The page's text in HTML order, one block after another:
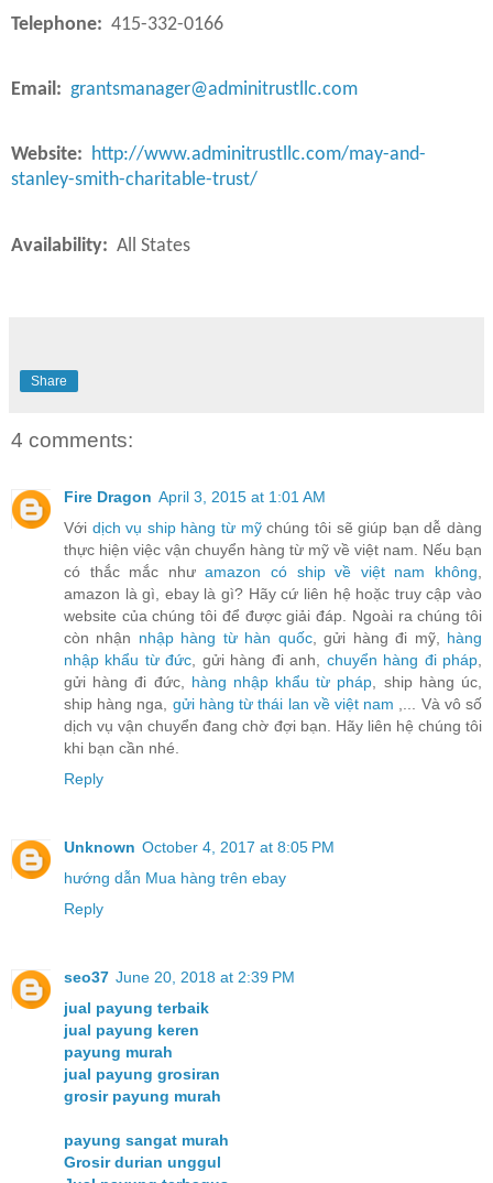
Telephone: 415-332-0166
Email: grantsmanager@adminitrustllc.com
Website: http://www.adminitrustllc.com/may-and-
stanley-smith-charitable-trust/
Availability: All States
Share
4 comments:
Fire Dragon April 3, 2015 at 1:01 AM
Với dịch vụ ship hàng từ mỹchúng tôi sẽ giúp bạn dễ dàng
thực hiện việc vận chuyển hàng từ mỹ về việt nam. Nếu bạn
có thắc mắc nhưamazon có ship về việt nam không,
amazon là gì, ebay là gì? Hãy cứ liên hệ hoặc truy cập vào
website của chúng tôi để được giải đáp. Ngoài ra chúng tôi
còn nhận nhập hàng từ hàn quốc, gửi hàng đi mỹ, hàng
nhập khẩu từ đức, gửi hàng đi anh, chuyển hàng đi pháp,
gửi hàng đi đức, hàng nhập khẩu từ pháp, ship hàng úc,
ship hàng nga, gửi hàng từ thái lan về việt nam ,... Và vô số
dịch vụ vận chuyển đang chờ đợi bạn. Hãy liên hệ chúng tôi
khi bạn cần nhé.
Reply
Unknown October 4, 2017 at 8:05 PM
hướng dẫn Mua hàng trên ebay
Reply
seo37 June 20, 2018 at 2:39 PM
jual payung terbaik
jual payung keren
payung murah
jual payung grosiran
grosir payung murah
payung sangat murah
Grosir durian unggul